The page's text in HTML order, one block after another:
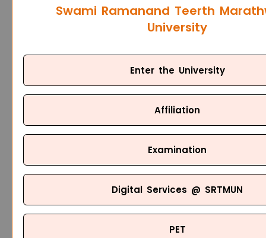
Swami Ramanand Teerth
University
Enter the University
Affiliation
Examination
Digital Services @ SRTMUN
PET